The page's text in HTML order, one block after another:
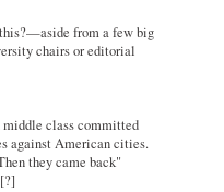
from a few big
chairs or editorial
class committed
against American cities.
they came back"